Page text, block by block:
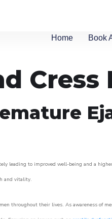
Home Book
Cress
leading to improved well-being and a
and vitality.
throughout their lives. As awareness of